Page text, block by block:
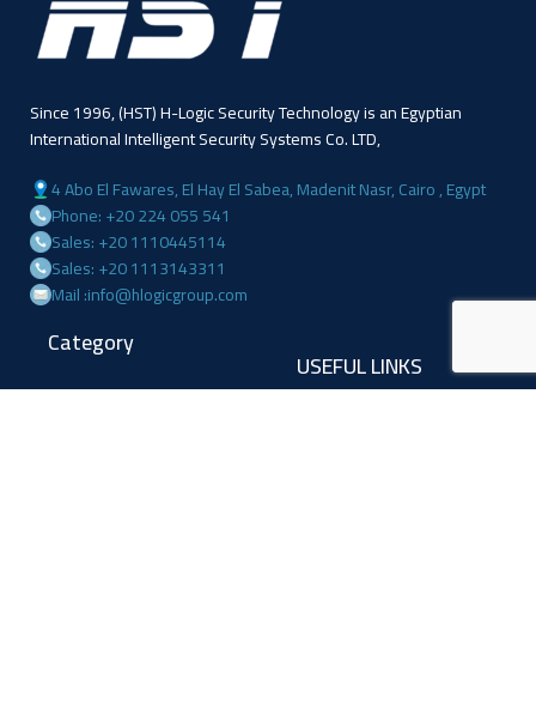
Since 1996, (HST) H-Logic Security Technology is an Egyptian
International Intelligent Security Systems Co. LTD,
4 Abo El Fawares, El Hay El Sabea, Madenit Nasr, Cairo , Egypt
Phone: +20 224 055 541
Sales: +20 1110445114
Sales: +20 1113143311
Mail :info@hlogicgroup.com
Category
Fire Alarm System
USEFUL LINKS